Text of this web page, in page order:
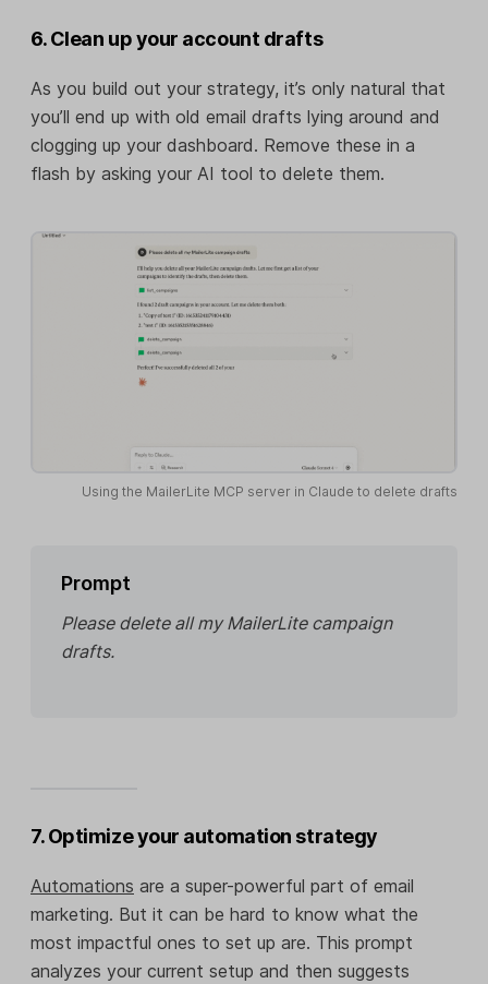
6. Clean up your account drafts
As you build out your strategy, it’s only natural that
you’ll end up with old email drafts lying around and
clogging up your dashboard. Remove these in a
flash by asking your AI tool to delete them.
Using the MailerLite MCP server in Claude to delete drafts
Prompt
Please delete all my MailerLite campaign
drafts.
7. Optimize your automation strategy
Automations are a super-powerful part of email
marketing. But it can be hard to know what the
most impactful ones to set up are. This prompt
analyzes your current setup and then suggests